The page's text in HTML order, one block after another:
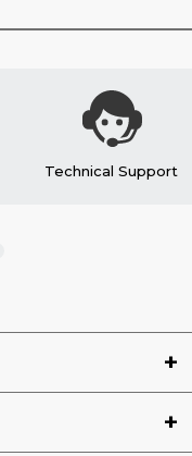
Technical Support